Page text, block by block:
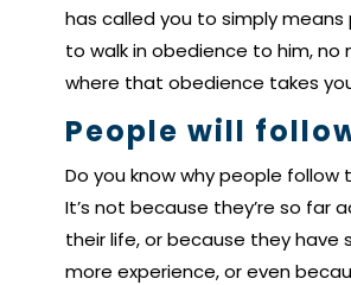
has called you to simply means
to walk in obedience to him, no
where that obedience takes
People will
Do you know why people follow
It’s not because they’re so far
their life, or because they have
more experience, or even